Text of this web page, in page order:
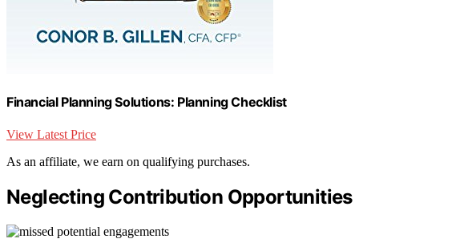
Financial Planning Solutions: Planning Checklist
View Latest Price
As an affiliate, we earn on qualifying purchases.
Neglecting Contribution Opportunities